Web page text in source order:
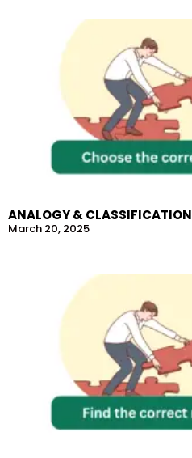
ANALOGY & CLASSIFICATION
March 20, 2025